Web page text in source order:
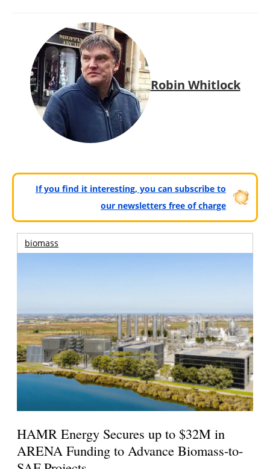
Robin Whitlock
If you find it interesting, you can subscribe to
our newsletters free of charge
biomass
HAMR Energy Secures up to $32M in
ARENA Funding to Advance Biomass-to-